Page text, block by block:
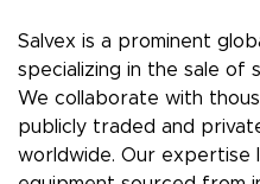
Salvex is a prominent
specializing in the sale of
We collaborate with
publicly traded and
worldwide. Our expertise